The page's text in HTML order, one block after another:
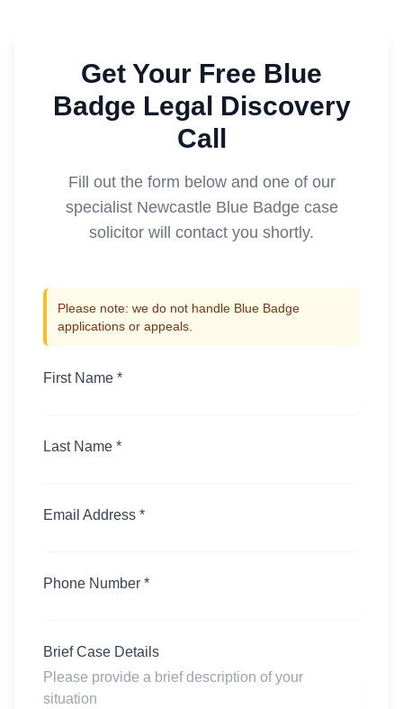
Get Your Free Blue
Badge Legal Discovery
Call
Fill out the form below and one of our
specialist NewcastleBlue Badge case
solicitor will contact you shortly.
Please note: we do not handle Blue Badge
applications or appeals.
First Name *
Last Name *
Email Address *
Phone Number *
Brief Case Details